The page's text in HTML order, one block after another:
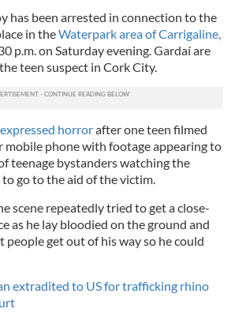
has been arrested in connection to the
in theWaterpark area of Carrigaline,
p.m. on Saturday evening. Gardaí are
teen suspect in Cork City.
horrorafter one teen filmed
phone with footage appearing to
teenage bystanders watching the
go to the aid of the victim.
scene repeatedly tried to get a close-
as he lay bloodied on the ground and
people get out of his way so he could
extradited to US for trafficking rhino